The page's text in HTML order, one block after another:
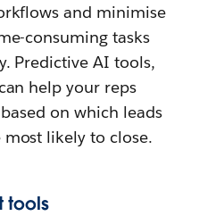
and minimise
consuming tasks
Predictive AI tools,
help your reps
on which leads
likely to close.
tools